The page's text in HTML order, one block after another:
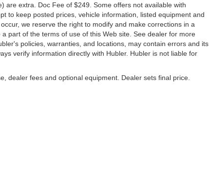
are extra. Doc Fee of $249. Some offers not available with
to keep posted prices, vehicle information, listed equipment and
we reserve the right to modify and make corrections in a
part of the terms of use of this Web site. See dealer for more
policies, warranties, and locations, may contain errors and its
verify information directly with Hubler. Hubler is not liable for
dealer fees and optional equipment. Dealer sets final price.